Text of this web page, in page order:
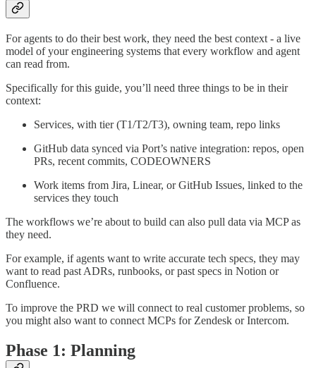
For agents to do their best work, they need the best context - a live
model of your engineering systems that every workflow and agent
can read from.
Specifically for this guide, you’ll need three things to be in their
context:
Services, with tier (T1/T2/T3), owning team, repo links
GitHub data synced via Port’s native integration: repos, open
PRs, recent commits, CODEOWNERS
Work items from Jira, Linear, or GitHub Issues, linked to the
services they touch
The workflows we’re about to build can also pull data via MCP as
they need.
For example, if agents want to write accurate tech specs, they may
want to read past ADRs, runbooks, or past specs in Notion or
Confluence.
To improve the PRD we will connect to real customer problems, so
you might also want to connect MCPs for Zendesk or Intercom.
Phase 1: Planning